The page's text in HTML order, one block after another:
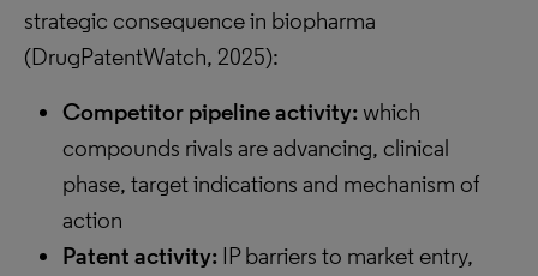
strategic consequence in biopharma
(DrugPatentWatch, 2025):
Competitor pipeline activity: which
compounds rivals are advancing, clinical
phase, target indications and mechanism of
action
Patent activity: IP barriers to market entry,